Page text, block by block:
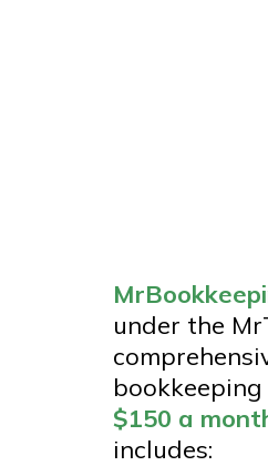
under the
$150 a
includes: